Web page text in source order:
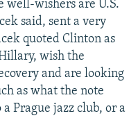
well-wishers are U.S.
said, sent a very
quoted Clinton as
wish the
and are looking
as what the note
Prague jazz club, or a